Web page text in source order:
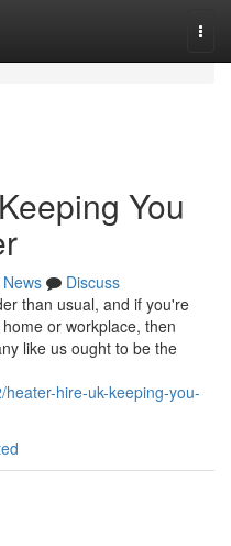
You
News
Discuss
than usual, and if you're
or workplace, then
like us ought to be the
hire-uk-keeping-you-